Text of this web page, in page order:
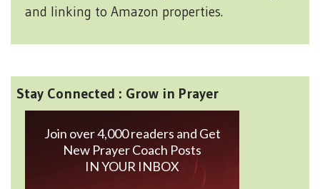
and linking to Amazon properties.
Stay Connected : Grow in Prayer
Join over 4,000 readers and Get
New Prayer Coach Posts
IN YOUR INBOX